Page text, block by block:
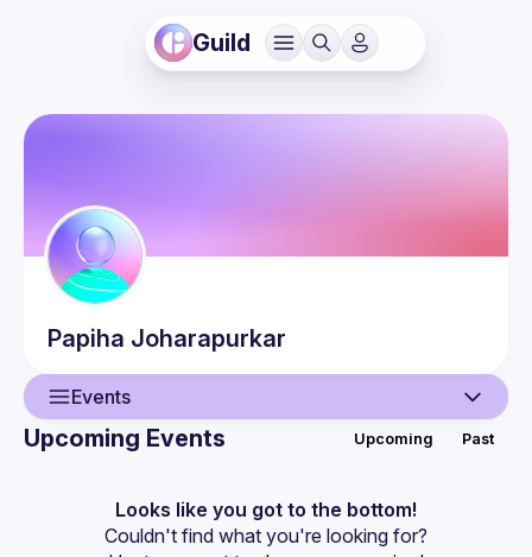
Guild
Papiha Joharapurkar
Events
Events
Guilds
Upcoming Events Upcoming Past
Looks like you got to the bottom!
Couldn't find what you're looking for?